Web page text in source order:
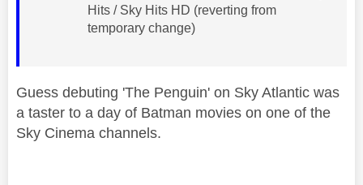
Hits / Sky Hits HD (reverting from
temporary change)
Guess debuting 'The Penguin' on Sky Atlantic was
a taster to a day of Batman movies on one of the
Sky Cinema channels.